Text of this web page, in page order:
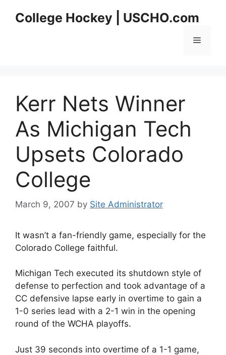
College Hockey | USCHO.com
Menu
Kerr Nets Winner
As Michigan Tech
Upsets Colorado
College
March 9, 2007 by Site Administrator
It wasn’t a fan-friendly game, especially for the
Colorado College faithful.
Michigan Tech executed its shutdown style of
defense to perfection and took advantage of a
CC defensive lapse early in overtime to gain a
1-0 series lead with a 2-1 win in the opening
round of the WCHA playoffs.
Just 39 seconds into overtime of a 1-1 game,